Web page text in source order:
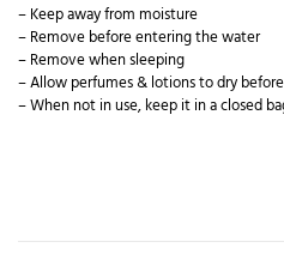
– Keep away from moisture
– Remove before entering the water
– Remove when sleeping
– Allow perfumes & lotions to dry
– When not in use, keep it in a closed